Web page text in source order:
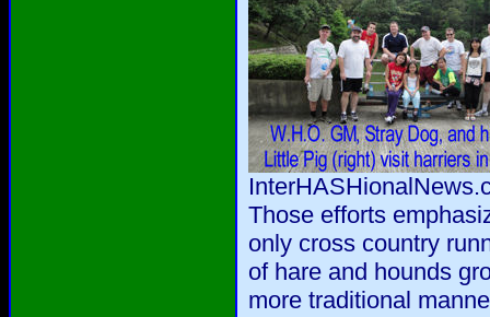
Those efforts
only cross country
of hare and hounds
more traditional